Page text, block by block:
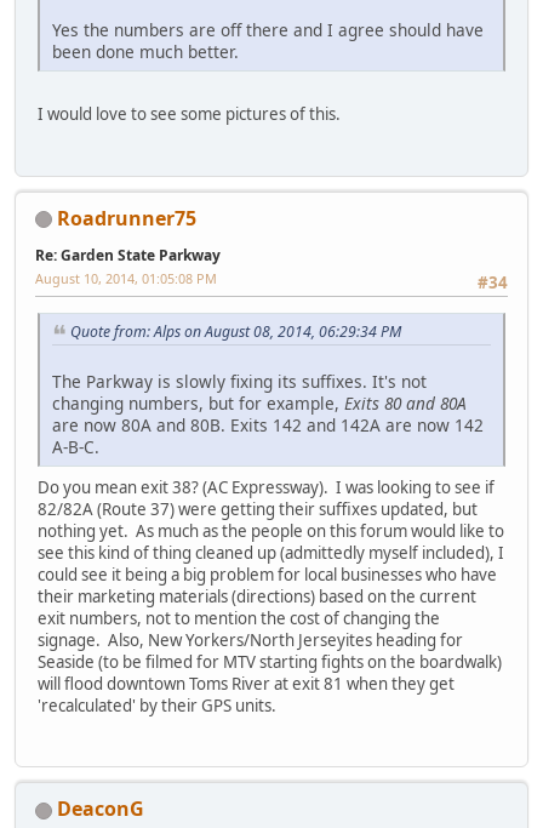
Yes the numbers are off there and I agree should have
been done much better.
I would love to see some pictures of this.
Roadrunner75
Re: Garden State Parkway
#34
August 10, 2014, 01:05:08 PM
Quote from: Alps on August 08, 2014, 06:29:34 PM
The Parkway is slowly fixing its suffixes. It's not
changing numbers, but for example, Exits 80 and 80A
are now 80A and 80B. Exits 142 and 142A are now 142
A-B-C.
Do you mean exit 38? (AC Expressway). I was looking to see if
82/82A (Route 37) were getting their suffixes updated, but
nothing yet. As much as the people on this forum would like to
see this kind of thing cleaned up (admittedly myself included), I
could see it being a big problem for local businesses who have
their marketing materials (directions) based on the current
exit numbers, not to mention the cost of changing the
signage. Also, New Yorkers/North Jerseyites heading for
Seaside (to be filmed for MTV starting fights on the boardwalk)
will flood downtown Toms River at exit 81 when they get
'recalculated' by their GPS units.
DeaconG